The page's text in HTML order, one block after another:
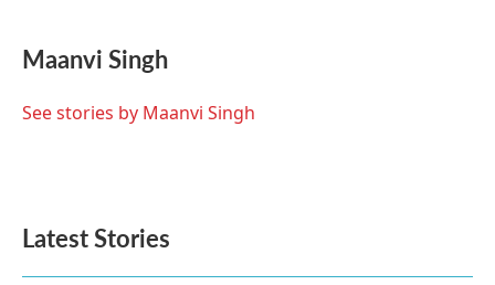
e
b
o
t
t
r
k
e
I
i
l
Maanvi Singh
See stories by Maanvi Singh
Latest Stories